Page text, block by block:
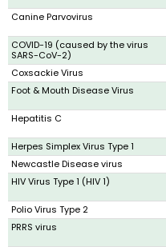
Canine Parvovirus
COVID-19 (caused by the virus
SARS-CoV-2)
Coxsackie Virus
Foot & Mouth Disease Virus
Hepatitis C
Herpes Simplex Virus Type 1
Newcastle Disease virus
HIV Virus Type 1 (HIV 1)
Polio Virus Type 2
PRRS virus